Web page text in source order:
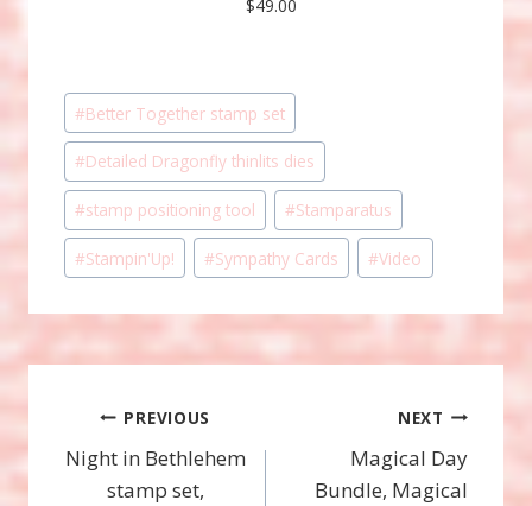
$49.00
Post
Tags:
#Better Together stamp set
#Detailed Dragonfly thinlits dies
#stamp positioning tool #Stamparatus
#Stampin'Up! #Sympathy Cards #Video
Post
navigation
PREVIOUS
Night in Bethlehem
stamp set,
NEXT
Magical Day
Bundle, Magical